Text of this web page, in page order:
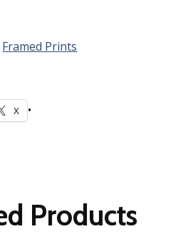
Framed Prints
X
Products